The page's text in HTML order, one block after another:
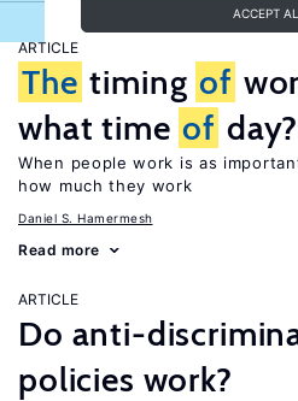
ACCEPT
ARTICLE
The timing of
what time of day?
When people work is as
how much they work
Daniel S. Hamermesh
Read more
ARTICLE
Do anti-
policies work?